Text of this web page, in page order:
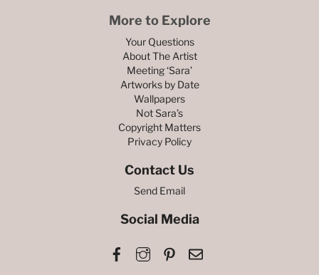
More to Explore
Your Questions
About The Artist
Meeting ‘Sara’
Artworks by Date
Wallpapers
Not Sara’s
Copyright Matters
Privacy Policy
Contact Us
Send Email
Social Media
FacebookInstagramPinterest